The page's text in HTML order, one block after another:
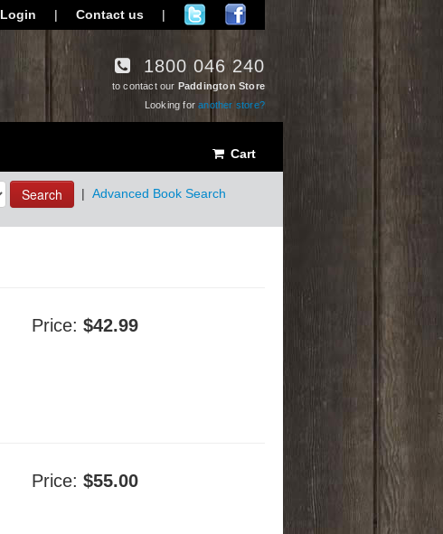
Login | Contact us |
1800 046 240
to contact our Paddington Store
Looking foranother store?
Cart
Search | Advanced Book Search
Price:$42.99
Price:$55.00